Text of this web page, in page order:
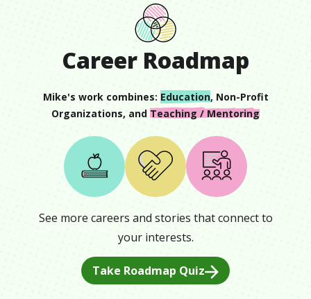
Career Roadmap
Mike's work combines: Education, Non-Profit
Organizations, and Teaching / Mentoring
See more careers and stories that connect to
your interests.
Take Roadmap Quiz